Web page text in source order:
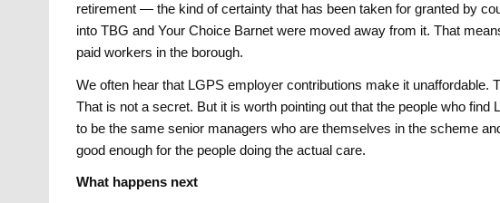
retirement — the kind of certainty that has been taken for granted by
into TBG and Your Choice Barnet were moved away from it. That
paid workers in the borough.
We often hear that LGPS employer contributions make it unaffordable.
That is not a secret. But it is worth pointing out that the people who find
to be the same senior managers who are themselves in the scheme
good enough for the people doing the actual care.
What happens next